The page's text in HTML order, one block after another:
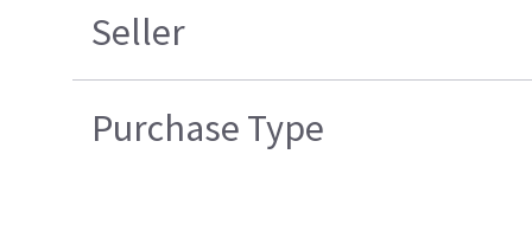
Seller
Purchase Type